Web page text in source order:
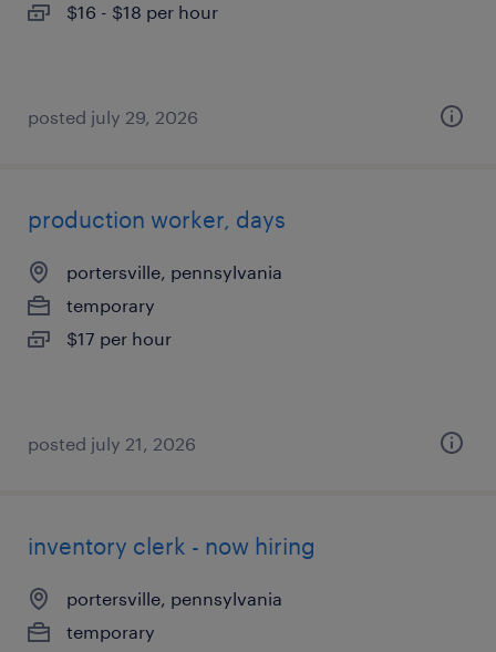
$16 - $18 per hour
posted july 29, 2026
production worker, days
portersville, pennsylvania
temporary
$17 per hour
posted july 21, 2026
inventory clerk - now hiring
portersville, pennsylvania
temporary